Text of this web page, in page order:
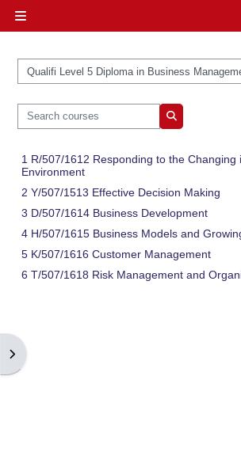
Open block drawer
Course categories
Search courses
1 R/507/1612 Responding to the Changing
Environment
2 Y/507/1513 Effective Decision Making
3 D/507/1614 Business Development
4 H/507/1615 Business Models and
5 K/507/1616 Customer Management
6 T/507/1618 Risk Management and